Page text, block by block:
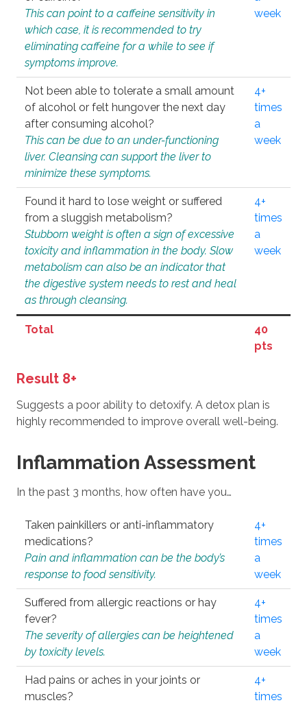
This can point to a caffeine sensitivity in
which case, it is recommended to try
eliminating caffeine for a while to see if
symptoms improve.
week
Not been able to tolerate a small amount
of alcohol or felt hungover the next day
after consuming alcohol?
This can be due to an under-functioning
liver. Cleansing can support the liver to
minimize these symptoms.
4+
times
a
week
Found it hard to lose weight or suffered
from a sluggish metabolism?
Stubborn weight is often a sign of excessive
toxicity and inflammation in the body. Slow
metabolism can also be an indicator that
the digestive system needs to rest and heal
as through cleansing.
4+
times
a
week
Total
40
pts
Result 8+
Suggests a poor ability to detoxify. A detox plan is
highly recommended to improve overall well-being.
Inflammation Assessment
In the past 3 months, how often have you…
Taken painkillers or anti-inflammatory
medications?
Pain and inflammation can be the body’s
response to food sensitivity.
4+
times
a
week
Suffered from allergic reactions or hay
fever?
The severity of allergies can be heightened
by toxicity levels.
4+
times
a
week
Had pains or aches in your joints or
muscles?
4+
times